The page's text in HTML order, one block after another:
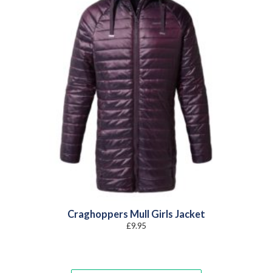
Craghoppers Mull Girls Jacket
£9.95